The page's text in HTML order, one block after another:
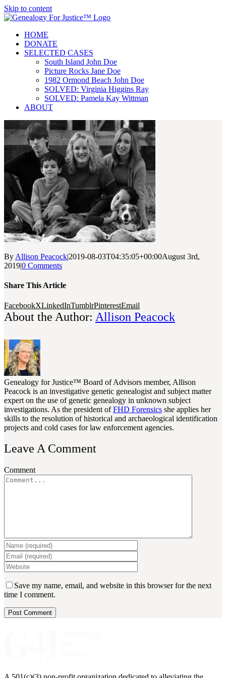
Skip to content
HOME
DONATE
SELECTED CASES
South Island John Doe
Picture Rocks Jane Doe
1982 Ormond Beach John Doe
SOLVED: Virginia Higgins Ray
SOLVED: Pamela Kay Wittman
ABOUT
By Allison Peacock|2019-08-03T04:35:05+00:00August 3rd,
2019|0 Comments
Share This Article
FacebookXLinkedInTumblrPinterestEmail
About the Author: Allison Peacock
Genealogy for Justice™ Board of Advisors member, Allison
Peacock is an investigative genetic genealogist and subject matter
expert on the use of genetic genealogy in unknown subject
investigations. As the president ofFHD Forensics she applies her
skills to the resolution of historical and archaeological identification
projects and cold cases for law enforcement agencies.
Leave A Comment
Comment
Save my name, email, and website in this browser for the next
time I comment.